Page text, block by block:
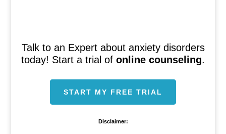
Talk to an Expert about anxiety disorders
today! Start a trial of online counseling.
START MY FREE TRIAL
Disclaimer: